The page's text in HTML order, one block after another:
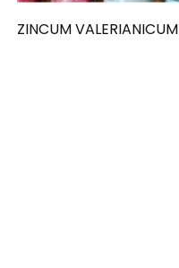
ZINCUM VALERIANICUM